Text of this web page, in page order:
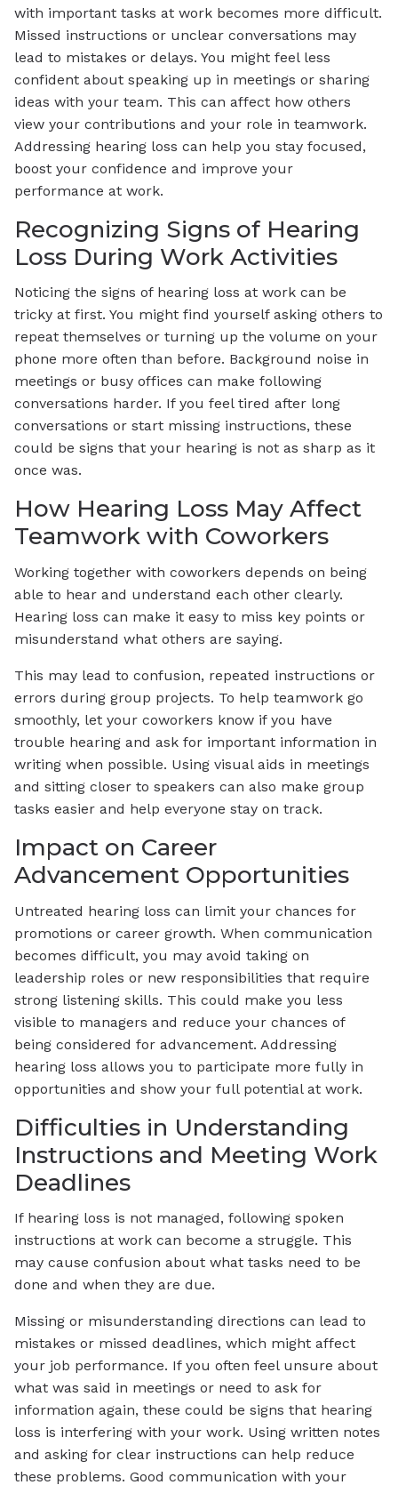
with important tasks at work becomes more difficult.
Missed instructions or unclear conversations may
lead to mistakes or delays. You might feel less
confident about speaking up in meetings or sharing
ideas with your team. This can affect how others
view your contributions and your role in teamwork.
Addressing hearing loss can help you stay focused,
boost your confidence and improve your
performance at work.
Recognizing Signs of Hearing
Loss During Work Activities
Noticing the signs of hearing loss at work can be
tricky at first. You might find yourself asking others to
repeat themselves or turning up the volume on your
phone more often than before. Background noise in
meetings or busy offices can make following
conversations harder. If you feel tired after long
conversations or start missing instructions, these
could be signs that your hearing is not as sharp as it
once was.
How Hearing Loss May Affect
Teamwork with Coworkers
Working together with coworkers depends on being
able to hear and understand each other clearly.
Hearing loss can make it easy to miss key points or
misunderstand what others are saying.
This may lead to confusion, repeated instructions or
errors during group projects. To help teamwork go
smoothly, let your coworkers know if you have
trouble hearing and ask for important information in
writing when possible. Using visual aids in meetings
and sitting closer to speakers can also make group
tasks easier and help everyone stay on track.
Impact on Career
Advancement Opportunities
Untreated hearing loss can limit your chances for
promotions or career growth. When communication
becomes difficult, you may avoid taking on
leadership roles or new responsibilities that require
strong listening skills. This could make you less
visible to managers and reduce your chances of
being considered for advancement. Addressing
hearing loss allows you to participate more fully in
opportunities and show your full potential at work.
Difficulties in Understanding
Instructions and Meeting Work
Deadlines
If hearing loss is not managed, following spoken
instructions at work can become a struggle. This
may cause confusion about what tasks need to be
done and when they are due.
Missing or misunderstanding directions can lead to
mistakes or missed deadlines, which might affect
your job performance. If you often feel unsure about
what was said in meetings or need to ask for
information again, these could be signs that hearing
loss is interfering with your work. Using written notes
and asking for clear instructions can help reduce
these problems. Good communication with your